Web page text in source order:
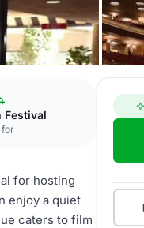
Festival
for
for hosting
enjoy a quiet
caters to film